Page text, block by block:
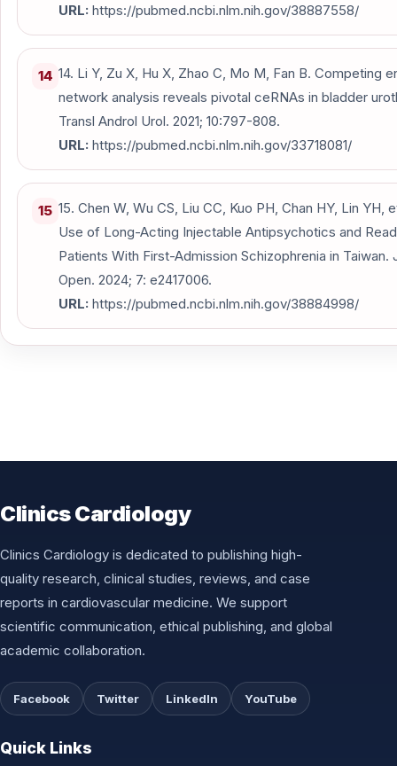
URL: https://pubmed.ncbi.nlm.nih.gov/38887558/
14 14. Li Y, Zu X, Hu X, Zhao C, Mo M, Fan B. Competing
network analysis reveals pivotal ceRNAs in bladder
Transl Androl Urol. 2021; 10:797-808.
URL: https://pubmed.ncbi.nlm.nih.gov/33718081/
15 15. Chen W, Wu CS, Liu CC, Kuo PH, Chan HY, Lin YH,
Use of Long-Acting Injectable Antipsychotics and
Patients With First-Admission Schizophrenia in Taiwan.
Open. 2024; 7: e2417006.
URL: https://pubmed.ncbi.nlm.nih.gov/38884998/
Clinics Cardiology
Clinics Cardiology is dedicated to publishing high-
quality research, clinical studies, reviews, and case
reports in cardiovascular medicine. We support
scientific communication, ethical publishing, and global
academic collaboration.
Facebook Twitter LinkedIn YouTube
Quick Links